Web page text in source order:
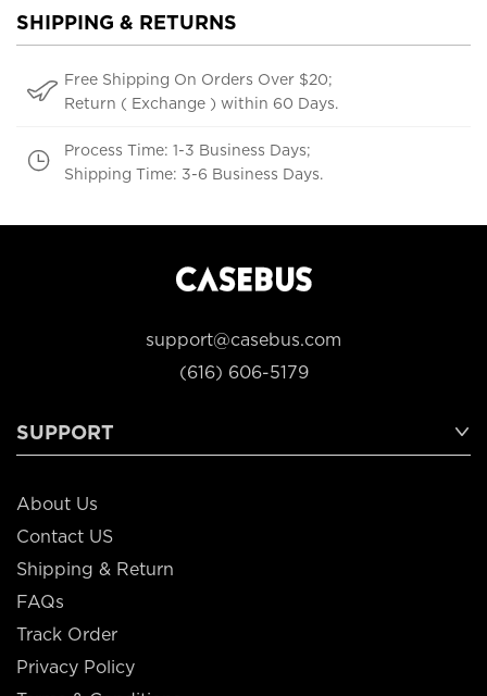
SHIPPING & RETURNS
Free Shipping On Orders Over $20;
Return ( Exchange ) within 60 Days.
Process Time: 1-3 Business Days;
Shipping Time: 3-6 Business Days.
support@casebus.com
(616) 606-5179
SUPPORT
About Us
Contact US
Shipping & Return
FAQs
Track Order
Privacy Policy